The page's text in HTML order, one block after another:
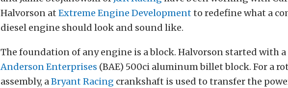
Halvorson at Extreme Engine Development to redefine what a
diesel engine should look and sound like.
The foundation of any engine is a block. Halvorson started with a
Anderson Enterprises (BAE) 500ci aluminum billet block. For a
assembly, a Bryant Racing crankshaft is used to transfer the